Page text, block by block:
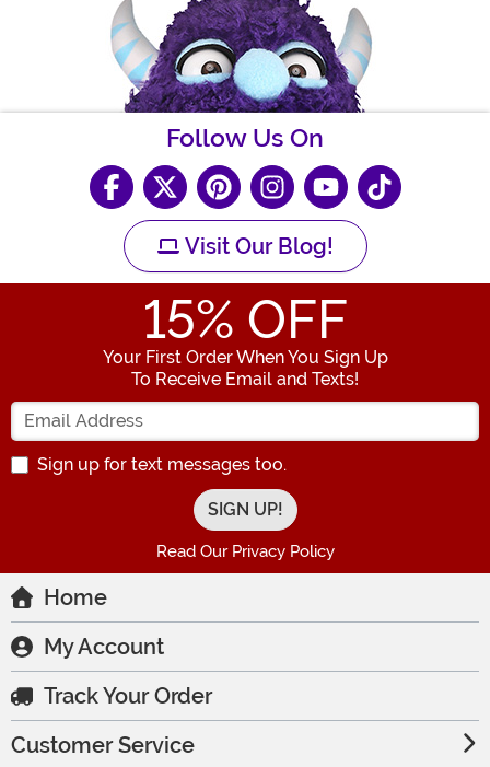
Follow Us On
Visit Our Blog!
15% OFF
Your First Order When You Sign Up
To Receive Email and Texts!
Enter your Email Address
Sign up for text messages too.
Read Our Privacy Policy
Home
My Account
Track Your Order
Customer Service